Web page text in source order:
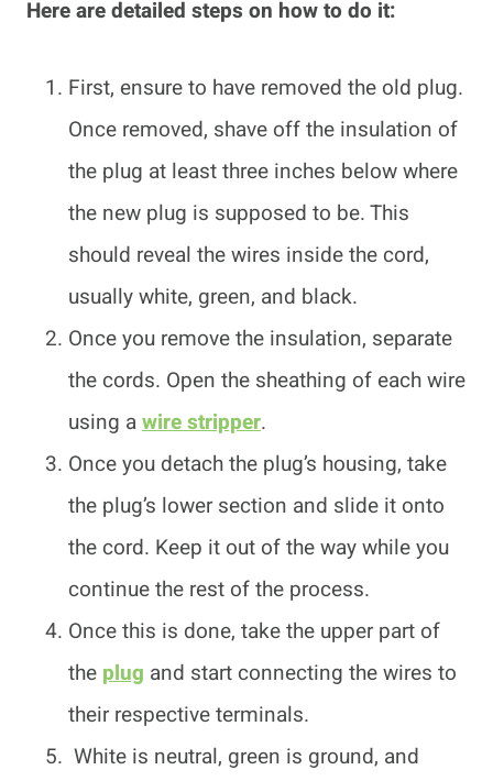
Here are detailed steps on how to do it:
First, ensure to have removed the old plug.
Once removed, shave off the insulation of
the plug at least three inches below where
the new plug is supposed to be. This
should reveal the wires inside the cord,
usually white, green, and black.
Once you remove the insulation, separate
the cords. Open the sheathing of each wire
using awire stripper.
Once you detach the plug’s housing, take
the plug’s lower section and slide it onto
the cord. Keep it out of the way while you
continue the rest of the process.
Once this is done, take the upper part of
the plug and start connecting the wires to
their respective terminals.
White is neutral, green is ground, and